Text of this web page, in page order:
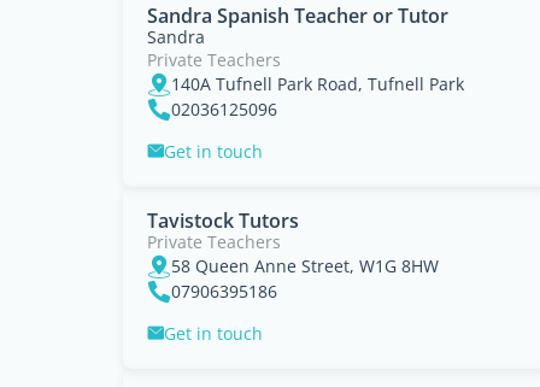
Sandra Spanish Teacher or Tutor
Sandra
Private Teachers
140A Tufnell Park Road, Tufnell Park
02036125096
Get in touch
Tavistock Tutors
Private Teachers
58 Queen Anne Street, W1G 8HW
07906395186
Get in touch